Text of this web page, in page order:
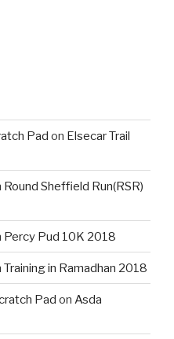
Pad on Elsecar Trail
Round Sheffield Run(RSR)
Percy Pud 10K 2018
Training in Ramadhan 2018
Pad on Asda